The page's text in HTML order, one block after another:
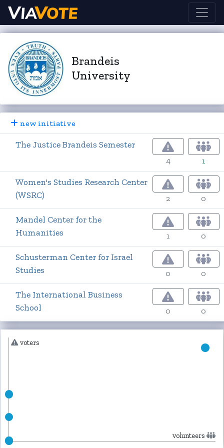
Brandeis
University
new initiative
The Justice Brandeis Semester
4 1
Women's Studies Research Center
(WSRC)
2 0
Mandel Center for the
Humanities
1 0
Schusterman Center for Israel
Studies
0 0
The International Business
School
0 0
voters
volunteers